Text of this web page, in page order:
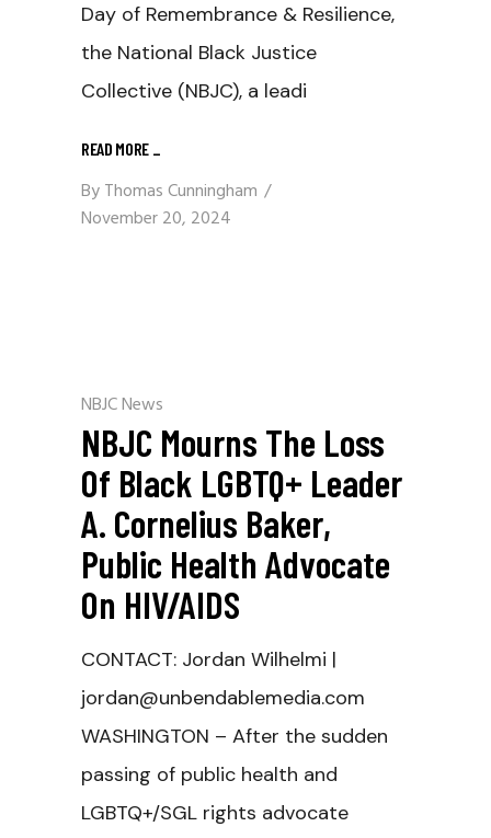
Day of Remembrance & Resilience,
the National Black Justice
Collective (NBJC), a leadi
READ MORE _
ByThomas Cunningham
November 20, 2024
NBJC News
NBJC Mourns The Loss
Of Black LGBTQ+ Leader
A. Cornelius Baker,
Public Health Advocate
On HIV/AIDS
CONTACT: Jordan Wilhelmi |
jordan@unbendablemedia.com
WASHINGTON – After the sudden
passing of public health and
LGBTQ+/SGL rights advocate